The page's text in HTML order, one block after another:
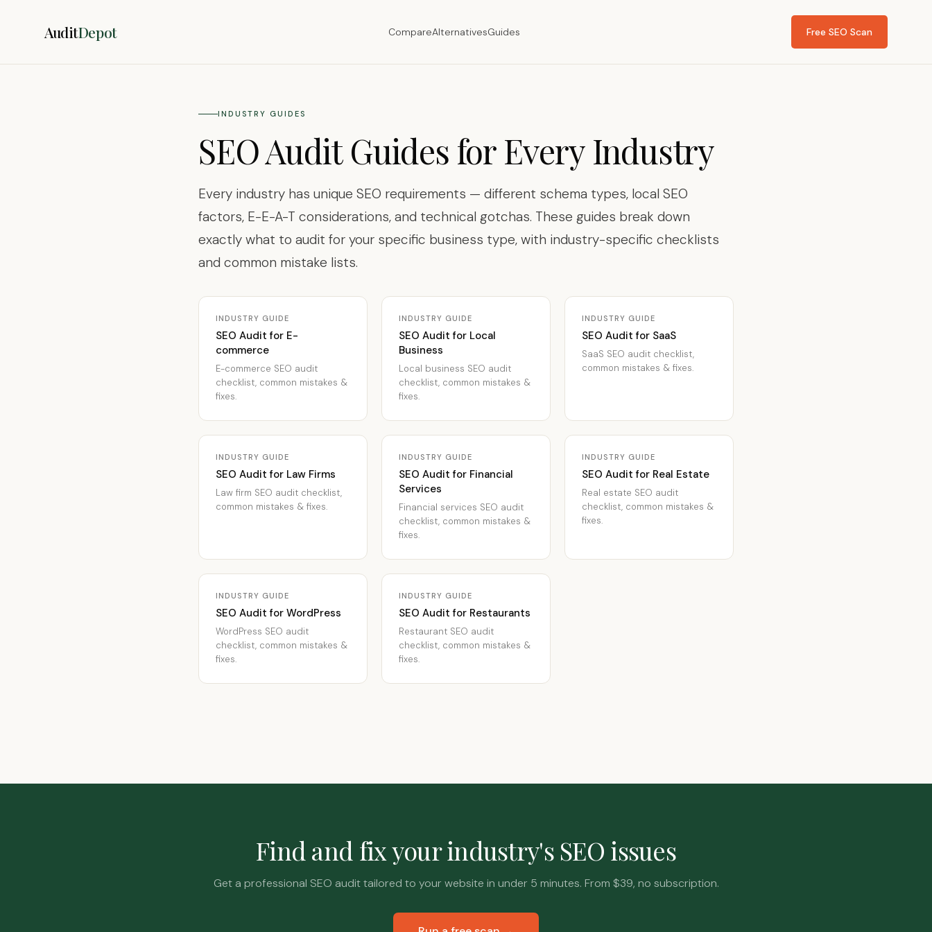
AuditDepot CompareAlternativesGuides Free SEO Scan
INDUSTRY GUIDES
SEO Audit Guides for Every Industry
Every industry has unique SEO requirements — different schema types, local SEO
factors, E-E-A-T considerations, and technical gotchas. These guides break down
exactly what to audit for your specific business type, with industry-specific checklists
and common mistake lists.
INDUSTRY GUIDE
SEO Audit for E-
commerce
E-commerce SEO audit
checklist, common mistakes &
fixes.
INDUSTRY GUIDE
SEO Audit for Local
Business
Local business SEO audit
checklist, common mistakes &
fixes.
INDUSTRY GUIDE
SEO Audit for SaaS
SaaS SEO audit checklist,
common mistakes & fixes.
INDUSTRY GUIDE
SEO Audit for Law Firms
Law firm SEO audit checklist,
common mistakes & fixes.
INDUSTRY GUIDE
SEO Audit for Financial
Services
Financial services SEO audit
checklist, common mistakes &
fixes.
INDUSTRY GUIDE
SEO Audit for Real Estate
Real estate SEO audit
checklist, common mistakes &
fixes.
INDUSTRY GUIDE
SEO Audit for WordPress
WordPress SEO audit
checklist, common mistakes &
fixes.
INDUSTRY GUIDE
SEO Audit for Restaurants
Restaurant SEO audit
checklist, common mistakes &
fixes.
Find and fix your industry's SEO issues
Get a professional SEO audit tailored to your website in under 5 minutes. From $39, no subscription.